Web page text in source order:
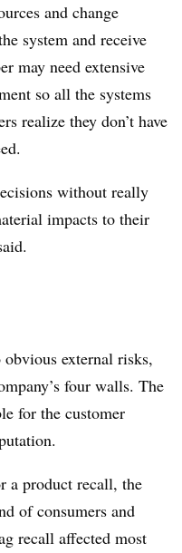
and change
system and receive
may need extensive
so all the systems
realize they don’t have
without really
impacts to their
external risks,
four walls. The
for the customer
a product recall, the
of consumers and
recall affected most